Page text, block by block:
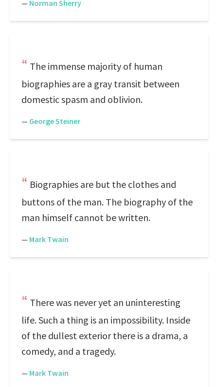
— Norman Sherry
The immense majority of human
biographies are a gray transit between
domestic spasm and oblivion.
— George Steiner
Biographies are but the clothes and
buttons of the man. The biography of the
man himself cannot be written.
— Mark Twain
There was never yet an uninteresting
life. Such a thing is an impossibility. Inside
of the dullest exterior there is a drama, a
comedy, and a tragedy.
— Mark Twain